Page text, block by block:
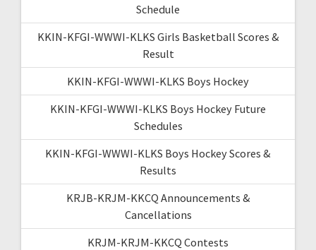
Schedule
KKIN-KFGI-WWWI-KLKS Girls Basketball Scores &
Result
KKIN-KFGI-WWWI-KLKS Boys Hockey
KKIN-KFGI-WWWI-KLKS Boys Hockey Future
Schedules
KKIN-KFGI-WWWI-KLKS Boys Hockey Scores &
Results
KRJB-KRJM-KKCQ Announcements &
Cancellations
KRJM-KRJM-KKCQ Contests